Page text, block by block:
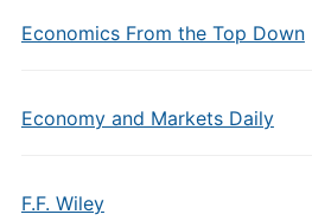
Economics From the Top Down
Economy and Markets Daily
F.F. Wiley